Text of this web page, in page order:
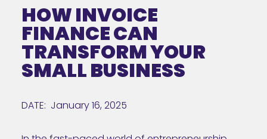
HOW INVOICE
FINANCE CAN
TRANSFORM YOUR
SMALL BUSINESS
DATE: January 16, 2025